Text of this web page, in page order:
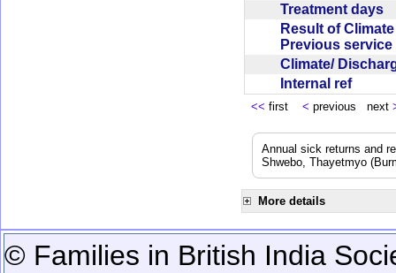
Treatment days
Result of
Previous
Climate/
Internal ref
<< first < previous next
Annual sick returns and
Shwebo, Thayetmyo
More details
© Families in British India